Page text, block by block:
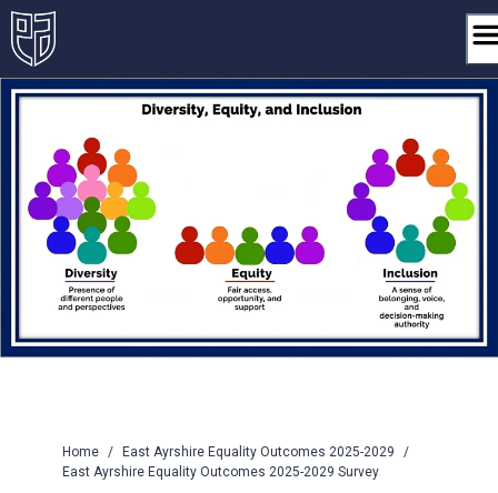
Skip
to
content
Home / East Ayrshire Equality Outcomes 2025-2029
/
East Ayrshire Equality Outcomes 2025-2029 Survey